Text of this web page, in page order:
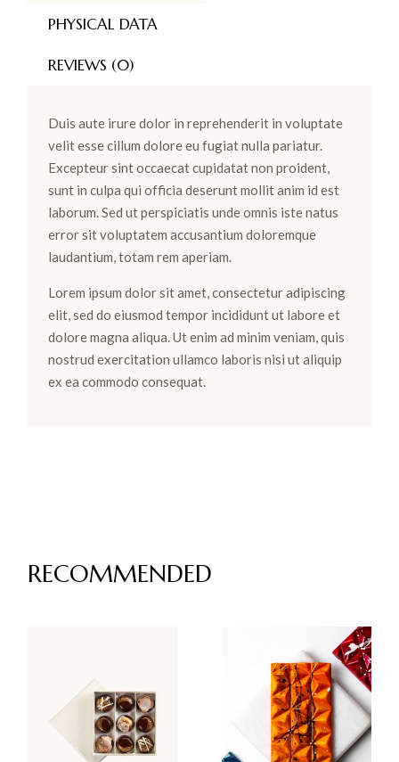
PHYSICAL DATA
REVIEWS (0)
Duis aute irure dolor in reprehenderit in voluptate
velit esse cillum dolore eu fugiat nulla pariatur.
Excepteur sint occaecat cupidatat non proident,
sunt in culpa qui officia deserunt mollit anim id est
laborum. Sed ut perspiciatis unde omnis iste natus
error sit voluptatem accusantium doloremque
laudantium, totam rem aperiam.
Lorem ipsum dolor sit amet, consectetur adipiscing
elit, sed do eiusmod tempor incididunt ut labore et
dolore magna aliqua. Ut enim ad minim veniam, quis
nostrud exercitation ullamco laboris nisi ut aliquip
ex ea commodo consequat.
RECOMMENDED